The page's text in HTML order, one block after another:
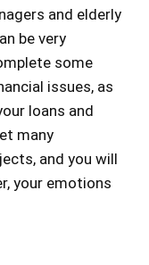
and elderly
be very
some
issues, as
loans and
many
and you will
your emotions